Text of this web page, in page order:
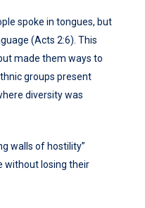
spoke in tongues, but
(Acts 2:6). This
made them ways to
groups present
diversity was
walls of hostility”
without losing their